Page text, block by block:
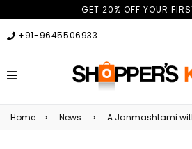
GET 20% OFF YOUR
+91-9645506933
expand/collapse
Home › News › A Janmashtami